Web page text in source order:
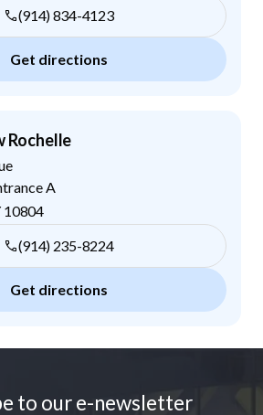
(914) 834-4123
Get directions
Rochelle
A
10804
(914) 235-8224
Get directions
to our e-newsletter